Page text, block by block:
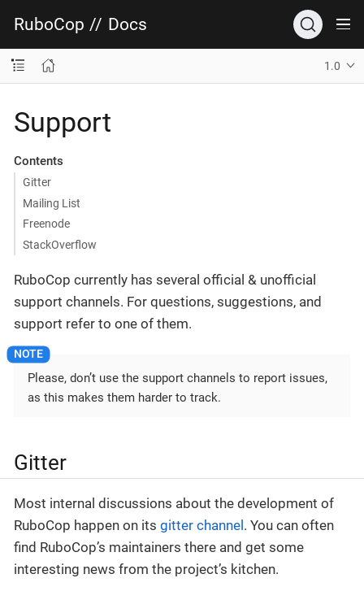
RuboCop // Docs
1.0
Support
Contents
Gitter
Mailing List
Freenode
StackOverflow
RuboCop currently has several official & unofficial
support channels. For questions, suggestions, and
support refer to one of them.
Please, don’t use the support channels to report issues,
as this makes them harder to track.
Gitter
Most internal discussions about the development of
RuboCop happen on its gitter channel . You can often
find RuboCop’s maintainers there and get some
interesting news from the project’s kitchen.